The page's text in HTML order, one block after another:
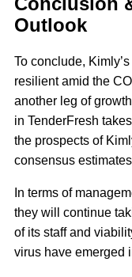
Outlook
To conclude,
resilient amid the
another leg of
in TenderFresh
the prospects of
consensus
In terms of
they will continue
of its staff and
virus have emerged